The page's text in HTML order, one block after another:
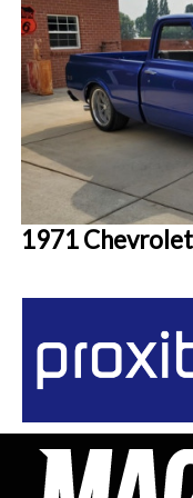
1971